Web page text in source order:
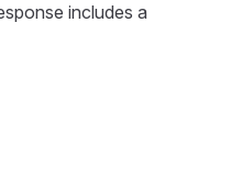
includes a